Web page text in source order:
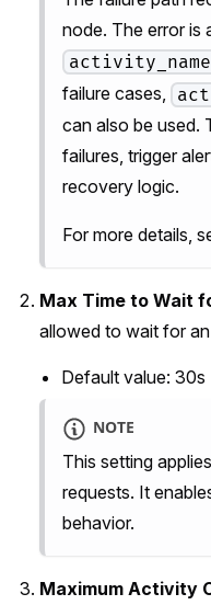
node. The error is
failure cases,
can also be used.
failures, trigger
recovery logic.
For more details,
Max Time to Wait
allowed to wait for
Default value: 30s
NOTE
This setting
requests. It
behavior.
Maximum Activity